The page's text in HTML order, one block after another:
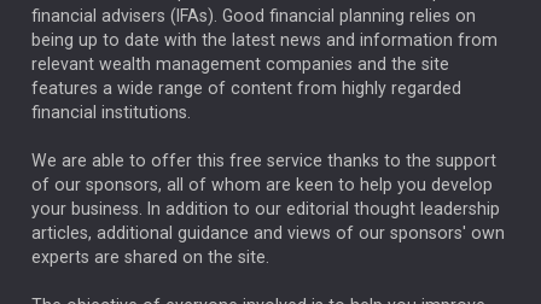
ANALYSIS & OPINION
FEDERAL RESERVE
ALEX HOLROYD-JONES
GLOBAL UPDATES USA BOND MARKETS
RACHAEL CALLAGHAN VINTED STRIPE BILLIONTOONE
CHLOE DARLING-STEWART
GENUS MEITUAN MIDEA CATL MARKET MINUTES
financial advisers (IFAs). Good financial planning relies on
being up to date with the latest news and information from
relevant wealth management companies and the site
features a wide range of content from highly regarded
financial institutions.
We are able to offer this free service thanks to the support
of our sponsors, all of whom are keen to help you develop
your business. In addition to our editorial thought leadership
articles, additional guidance and views of our sponsors' own
experts are shared on the site.